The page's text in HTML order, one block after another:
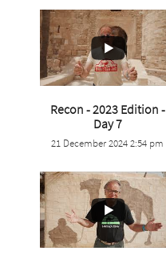
0 0
Recon - 2023 Edition -
Day 7
21 December 2024 2:54 pm